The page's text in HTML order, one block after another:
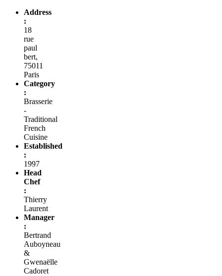
Address
:
18
rue
paul
bert,
75011
Paris
Category
:
Brasserie
-
Traditional
French
Cuisine
Established
:
1997
Head
Chef
:
Thierry
Laurent
Manager
:
Bertrand
Auboyneau
&
Gwenaëlle
Cadoret